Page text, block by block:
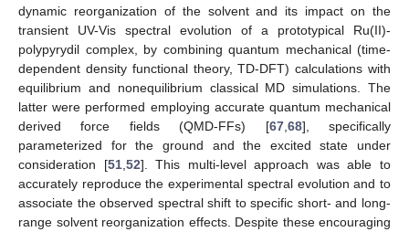
dynamic reorganization of the solvent and its impact on the
transient UV-Vis spectral evolution of a prototypical Ru(II)-
polypyrydil complex, by combining quantum mechanical (time-
dependent density functional theory, TD-DFT) calculations with
equilibrium and nonequilibrium classical MD simulations. The
latter were performed employing accurate quantum mechanical
derived force fields (QMD-FFs) [67, 68], specifically
parameterized for the ground and the excited state under
consideration [51, 52]. This multi-level approach was able to
accurately reproduce the experimental spectral evolution and to
associate the observed spectral shift to specific short- and long-
range solvent reorganization effects. Despite these encouraging